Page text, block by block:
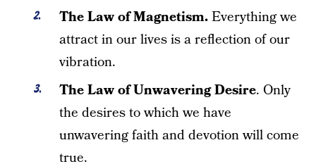
The Law of Magnetism.Everything we
attract in our lives is a reflection of our
vibration.
The Law of Unwavering Desire. Only
the desires to which we have
unwavering faith and devotion will come
true.